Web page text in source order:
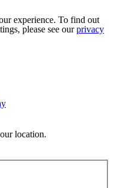
experience. To find out
please see ourprivacy
location.